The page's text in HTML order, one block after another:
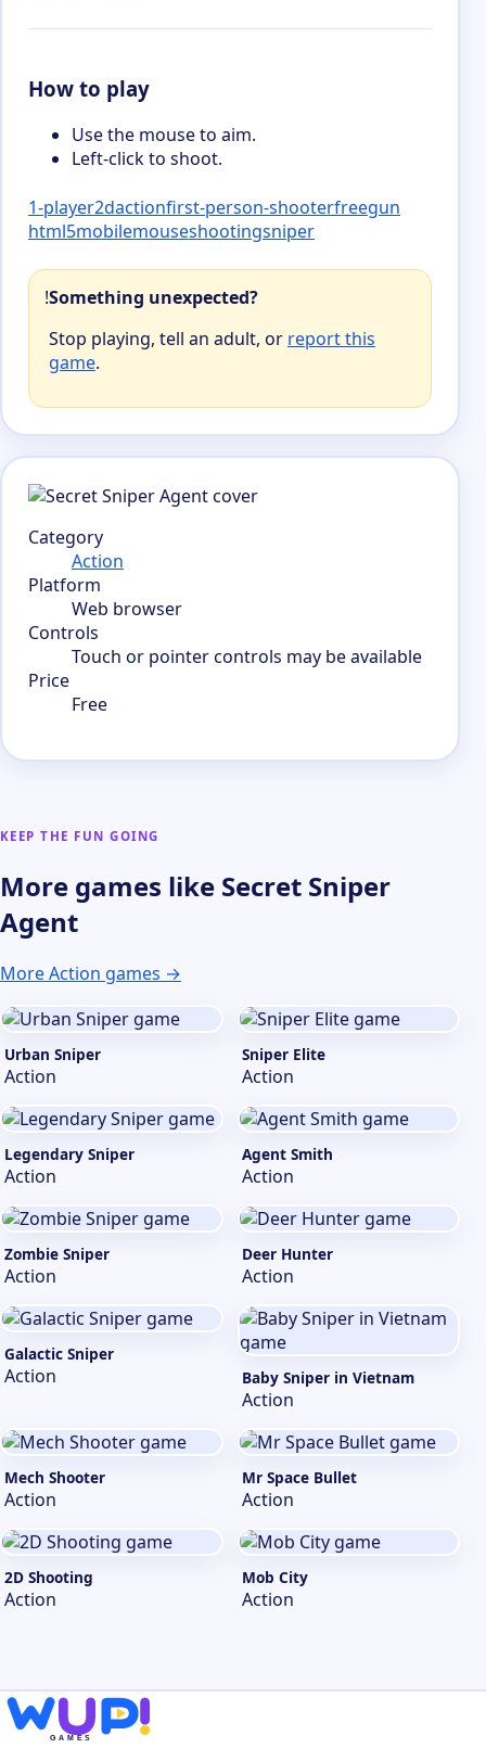
How to play
Use the mouse to aim.
Left-click to shoot.
1-player2dactionfirst-person-shooterfreegun
html5mobilemouseshootingsniper
!Something unexpected?
Stop playing, tell an adult, or report this
game.
Category
Action
Platform
Web browser
Controls
Touch or pointer controls may be available
Price
Free
KEEP THE FUN GOING
More games like Secret Sniper
Agent
More Action games →
Urban Sniper
Action
Sniper Elite
Action
Legendary Sniper
Action
Agent Smith
Action
Zombie Sniper
Action
Deer Hunter
Action
Galactic Sniper
Action Baby Sniper in Vietnam
Action
Mech Shooter
Action
Mr Space Bullet
Action
2D Shooting
Action
Mob City
Action